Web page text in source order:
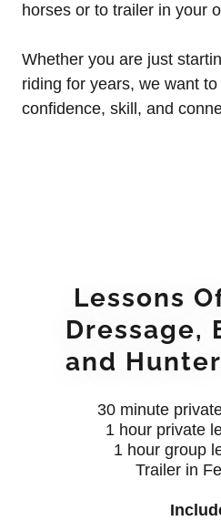
horses or to trailer in your
Whether you are just
riding for years, we want
confidence, skill, and
Lessons
Dressage,
and
30 minute
1 hour private
1 hour group
Trailer in